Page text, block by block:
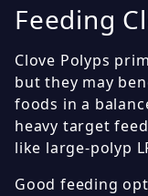
Feeding
Clove Polyps
but they may
foods in a
heavy target
like large-polyp
Good feeding